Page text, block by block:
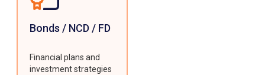
Bonds / NCD / FD
Financial plans and
investment strategies